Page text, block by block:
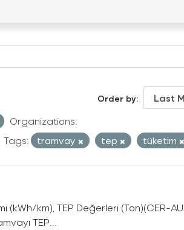
Order by
Organizations:
Tags: tramvay tep tüketim
(kWh/km), TEP Değerleri (Ton)(CER-
TEP...